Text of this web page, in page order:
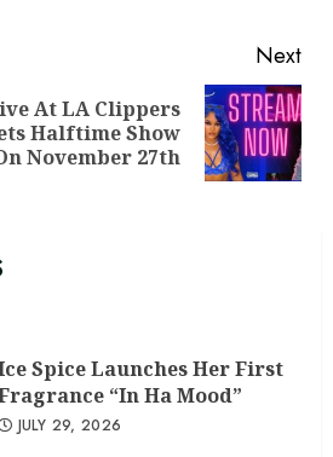
Next
At LA Clippers
Halftime Show
November 27th
Spice Launches Her First
“In Ha Mood”
JULY 29, 2026